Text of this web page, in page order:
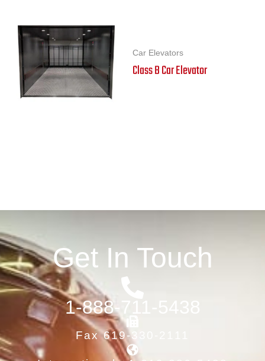
Car Elevators
Class B Car Elevator
Get In Touch
1-888-711-5438
Fax 619-330-2111